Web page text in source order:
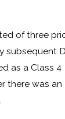
of three
subsequent
as a Class 4
there was an